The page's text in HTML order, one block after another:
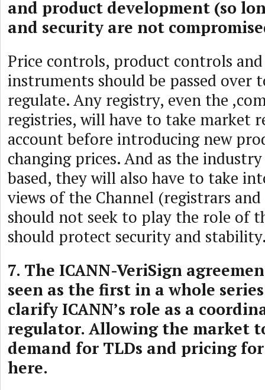
and product development (so
and security are not
Price controls, product controls
instruments should be passed over
regulate. Any registry, even the
registries, will have to take market
account before introducing new
changing prices. And as the
based, they will also have to take
views of the Channel (registrars
should not seek to play the role of
should protect security and
7. The ICANN-VeriSign
seen as the first in a whole
clarify ICANN’s role as a
regulator. Allowing the market
demand for TLDs and pricing
here.